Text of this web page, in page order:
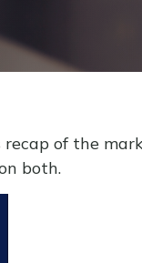
recap of the
both.